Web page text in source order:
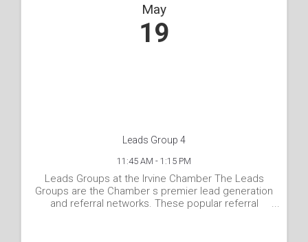
May
19
Leads Group 4
11:45 AM - 1:15 PM
Leads Groups at the Irvine Chamber The Leads
Groups are the Chamber s premier lead generation
and referral networks. These popular referral